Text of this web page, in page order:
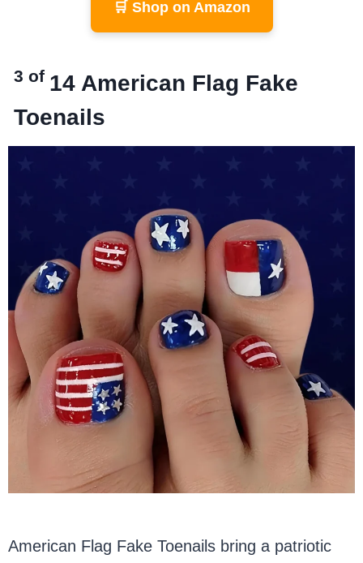
🛒 Shop on Amazon
3 of 14 American Flag Fake
Toenails
American Flag Fake Toenails bring a patriotic